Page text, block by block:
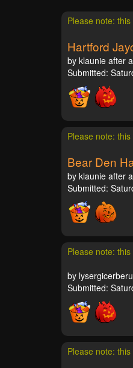
Please note:
Hartford
by klaunie after
Submitted:
Please note:
Bear Den
by klaunie after
Submitted:
Please note:
by
Submitted:
Please note: